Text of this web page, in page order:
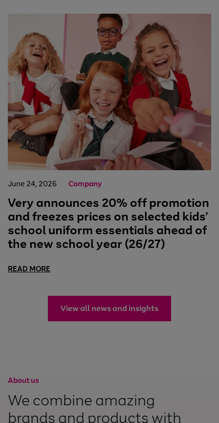
June 24, 2026 Company
Very announces 20% off promotion
and freezes prices on selected kids’
school uniform essentials ahead of
the new school year (26/27)
READ MORE
View all news and insights
About us
We combine amazing
brands and products with